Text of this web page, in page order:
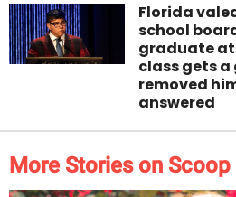
Florida
school
graduate at
class gets
removed
answered
More Stories on Scoop